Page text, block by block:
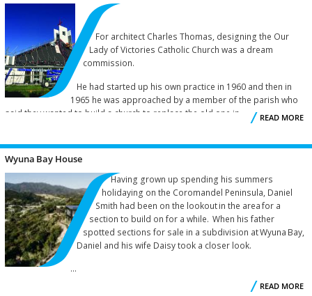
For architect Charles Thomas, designing the Our
Lady of Victories Catholic Church was a dream
commission.
He had started up his own practice in 1960 and then in
1965 he was approached by a member of the parish who
said they wanted to build a church to replace the old one in...
READ MORE
Wyuna Bay House
Having grown up spending his summers
holidaying on the Coromandel Peninsula, Daniel
Smith had been on the lookout in the area for a
section to build on for a while. When his father
spotted sections for sale in a subdivision at Wyuna Bay,
Daniel and his wife Daisy took a closer look.
...
READ MORE